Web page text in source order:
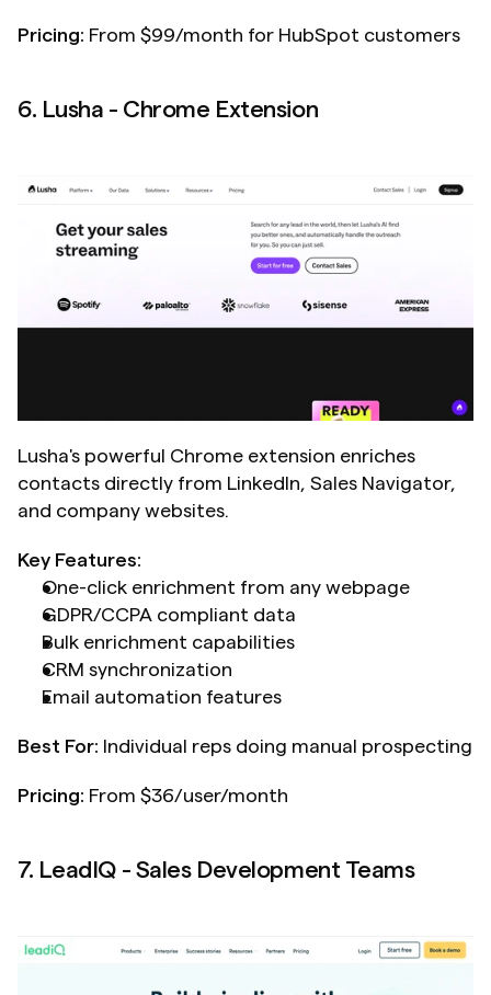
Pricing: From $99/month for HubSpot customers
6. Lusha - Chrome Extension
Lusha's powerful Chrome extension enriches
contacts directly from LinkedIn, Sales Navigator,
and company websites.
Key Features:
One-click enrichment from any webpage
GDPR/CCPA compliant data
Bulk enrichment capabilities
CRM synchronization
Email automation features
Best For: Individual reps doing manual prospecting
Pricing: From $36/user/month
7. LeadIQ - Sales Development Teams